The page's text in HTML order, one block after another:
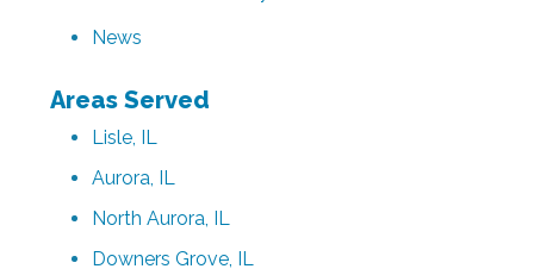
News
Areas Served
Lisle, IL
Aurora, IL
North Aurora, IL
Downers Grove, IL